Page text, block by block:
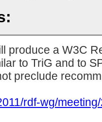
produce a W3C
to TriG and to
preclude
rdf-wg/